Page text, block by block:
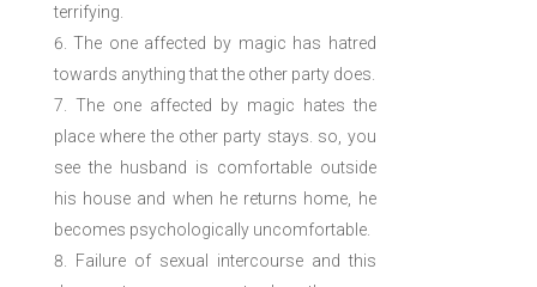
terrifying.
The one affected by magic has hatred
towards anything that the other party does.
The one affected by magic hates the
place where the other party stays. so, you
see the husband is comfortable outside
his house and when he returns home, he
becomes psychologically uncomfortable.
Failure of sexual intercourse and this